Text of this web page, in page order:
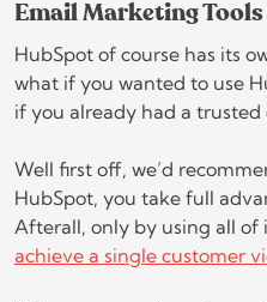
Email Marketing Tools
HubSpot of course has its
what if you wanted to use
if you already had a
Well first off, we’d
HubSpot, you take full
Afterall, only by using all of
achieve a single customer